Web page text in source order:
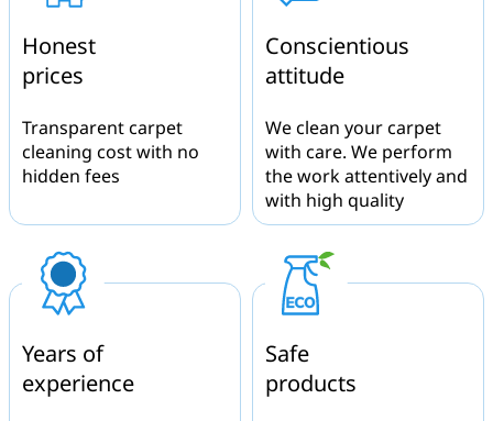
Honest
prices
Transparent carpet
cleaning cost with no
hidden fees
Conscientious
attitude
We clean your carpet
with care. We perform
the work attentively and
with high quality
Years of
experience
Safe
products